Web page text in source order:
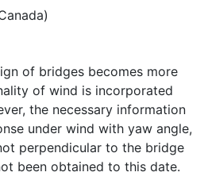
of bridges becomes more
of wind is incorporated
the necessary information
under wind with yaw angle,
perpendicular to the bridge
been obtained to this date.